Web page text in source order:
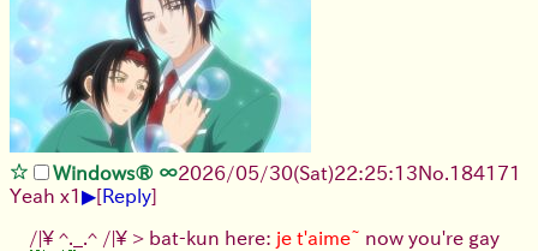
Windows® ∞2026/05/30(Sat)22:25:13No. 184171
Yeah x1▶[Reply]
/|\ ^._.^ /|\ > bat-kun here: je t'aime~ now you're gay